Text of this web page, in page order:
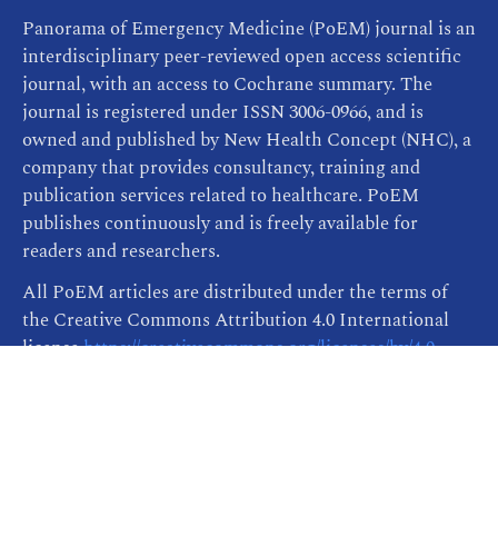
Panorama of Emergency Medicine (PoEM) journal is an
interdisciplinary peer-reviewed open access scientific
journal, with an access to Cochrane summary. The
journal is registered under ISSN 3006-0966, and is
owned and published by New Health Concept (NHC), a
company that provides consultancy, training and
publication services related to healthcare. PoEM
publishes continuously and is freely available for
readers and researchers.
All PoEM articles are distributed under the terms of
the Creative Commons Attribution 4.0 International
licensehttps://creativecommons.org/licenses/by/4.0,